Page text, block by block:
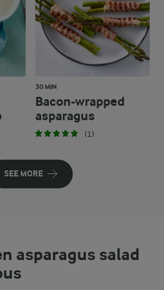
30 MIN
Bacon-wrapped
asparagus
(1)
SEE MORE
asparagus salad